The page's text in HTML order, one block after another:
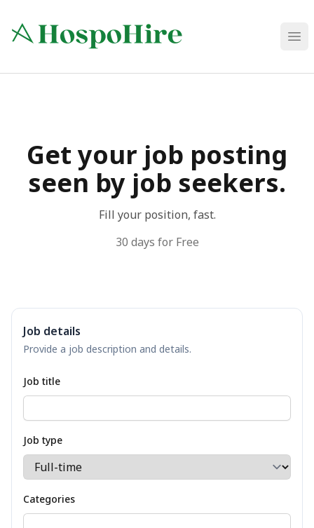
Get your job posting
seen by job seekers.
Fill your position, fast.
30 days for Free
Job details
Provide a job description and details.
Job title
Job type
Categories